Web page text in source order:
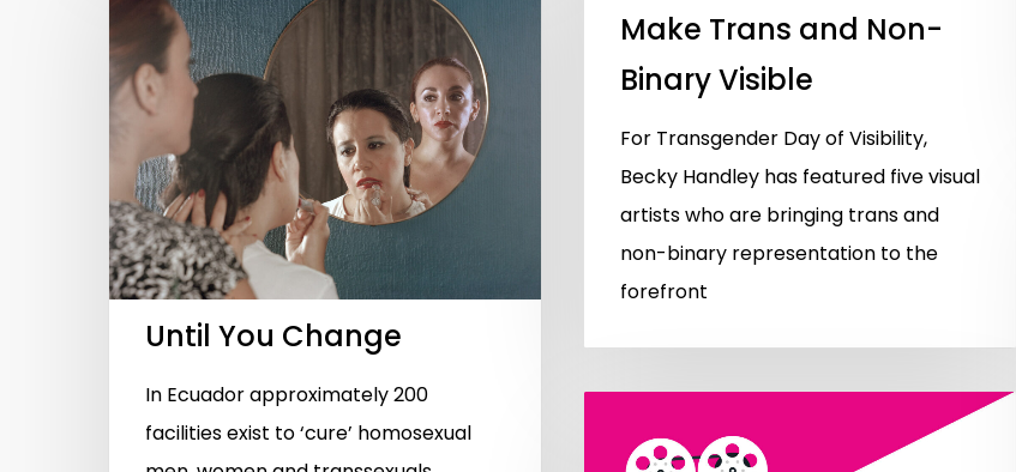
Make Trans and Non-
Binary Visible
For Transgender Day of Visibility,
Becky Handley has featured five visual
artists who are bringing trans and
non-binary representation to the
forefront
Until You Change
In Ecuador approximately 200
facilities exist to ‘cure’ homosexual